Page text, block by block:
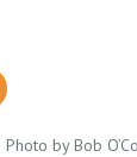
by Bob